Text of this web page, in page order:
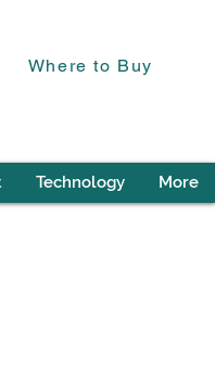
Where to Buy
Technology More